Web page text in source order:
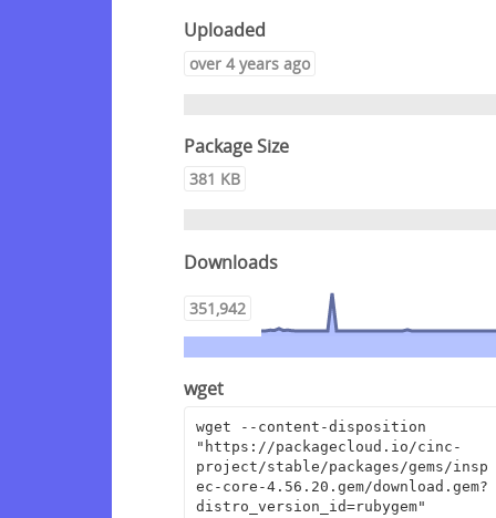
Uploaded
over 4 years ago
Package Size
381 KB
Downloads
351,942
wget
wget --content-disposition
"https://packagecloud.io/cinc-
project/stable/packages/gems/insp
ec-core-4.56.20.gem/download.gem?
distro_version_id=rubygem"